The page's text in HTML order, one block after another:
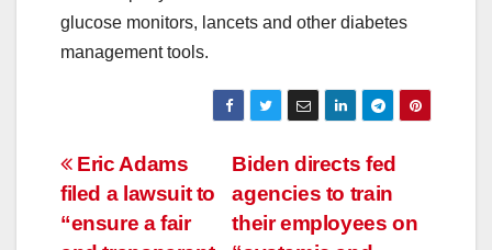
glucose monitors, lancets and other diabetes
management tools.
Post
navigation
Biden directs fed
agencies to train
their employees on
Eric Adams
filed a lawsuit to
“ensure a fair